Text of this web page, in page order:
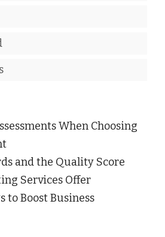
When Choosing
and the Quality Score
Services Offer
to Boost Business